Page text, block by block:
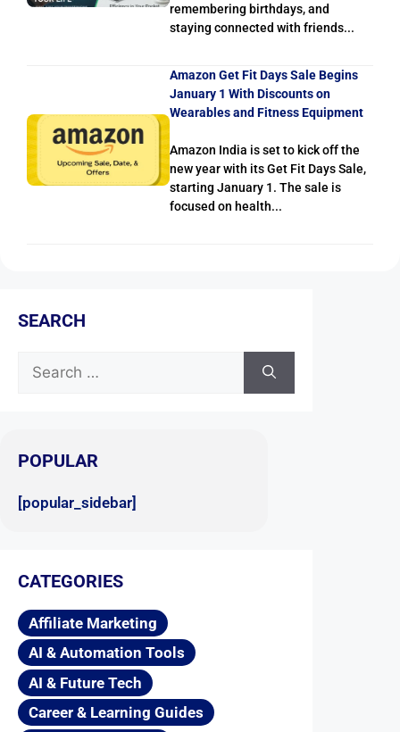
remembering birthdays, and
staying connected with friends...
Amazon Get Fit Days Sale Begins
January 1 With Discounts on
Wearables and Fitness Equipment
Amazon India is set to kick off the
new year with its Get Fit Days Sale,
starting January 1. The sale is
focused on health...
SEARCH
POPULAR
[popular_sidebar]
CATEGORIES
Affiliate Marketing
AI & Automation Tools
AI & Future Tech
Career & Learning Guides